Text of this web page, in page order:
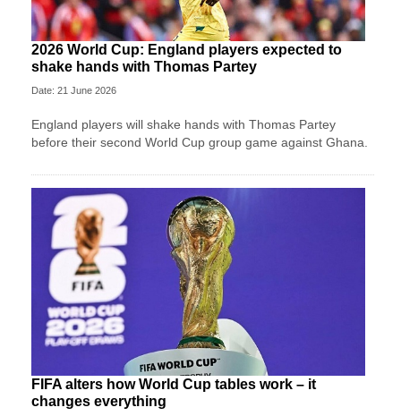
2026 World Cup: England players expected to
shake hands with Thomas Partey
Date: 21 June 2026
England players will shake hands with Thomas Partey
before their second World Cup group game against Ghana.
FIFA alters how World Cup tables work – it
changes everything